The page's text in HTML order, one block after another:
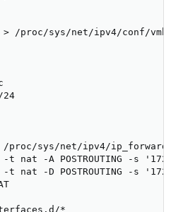
/proc/sys/net/ipv4/conf/
24
proc/sys/net/ipv4/ip_forward
t nat -A POSTROUTING -s
t nat -D POSTROUTING -s
*